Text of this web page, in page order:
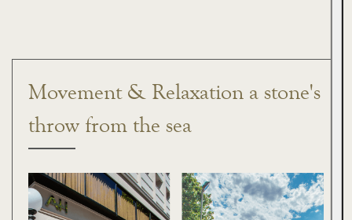
Movement & Relaxation a stone's
throw from the sea